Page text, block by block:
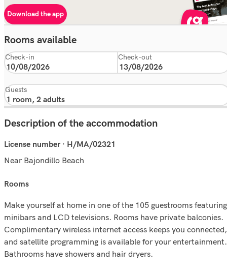
Download the app
Rooms available
Check-in Check-out
Guests
Description of the accommodation
License number · H/MA/02321
Near Bajondillo Beach
rooms
Make yourself at home in one of the 105 guestrooms featuring
minibars and LCD televisions. Rooms have private balconies.
Complimentary wireless internet access keeps you connected,
and satellite programming is available for your entertainment.
Bathrooms have showers and hair dryers.